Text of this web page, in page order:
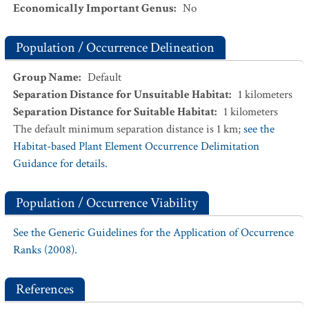
Economically Important Genus: No
Population / Occurrence Delineation
Group Name: Default
Separation Distance for Unsuitable Habitat: 1 kilometers
Separation Distance for Suitable Habitat: 1 kilometers
The default minimum separation distance is 1 km;see the
Habitat-based Plant Element Occurrence Delimitation
Guidance for details.
Population / Occurrence Viability
See the Generic Guidelines for the Application of Occurrence
Ranks (2008).
References